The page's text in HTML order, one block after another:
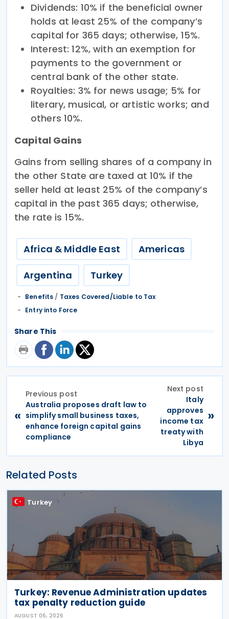
Dividends: 10% if the beneficial owner
holds at least 25% of the company’s
capital for 365 days; otherwise, 15%.
Interest: 12%, with an exemption for
payments to the government or
central bank of the other state.
Royalties: 3% for news usage; 5% for
literary, musical, or artistic works; and
others 10%.
Capital Gains
Gains from selling shares of a company in
the other State are taxed at 10% if the
seller held at least 25% of the company’s
capital in the past 365 days; otherwise,
the rate is 15%.
Africa & Middle East Americas
Argentina Turkey
Benefits / Taxes Covered/Liable to Tax
Entry into Force
Share This
«
Previous post
Australia proposes draft law to
simplify small business taxes,
enhance foreign capital gains
compliance
Next post
Italy
approves
income tax
treaty with
Libya
»
Related Posts
Turkey
Turkey: Revenue Administration updates
tax penalty reduction guide
AUGUST 06, 2026